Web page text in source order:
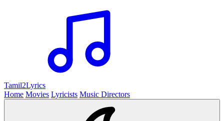
Tamil2Lyrics
Home Movies Lyricists Music Directors